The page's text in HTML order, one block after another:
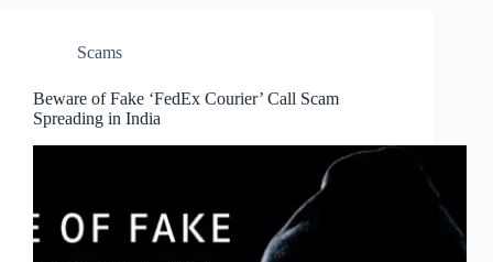
Scams
Beware of Fake ‘FedEx Courier’ Call Scam
Spreading in India